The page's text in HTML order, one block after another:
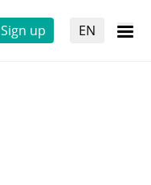
Sign up EN